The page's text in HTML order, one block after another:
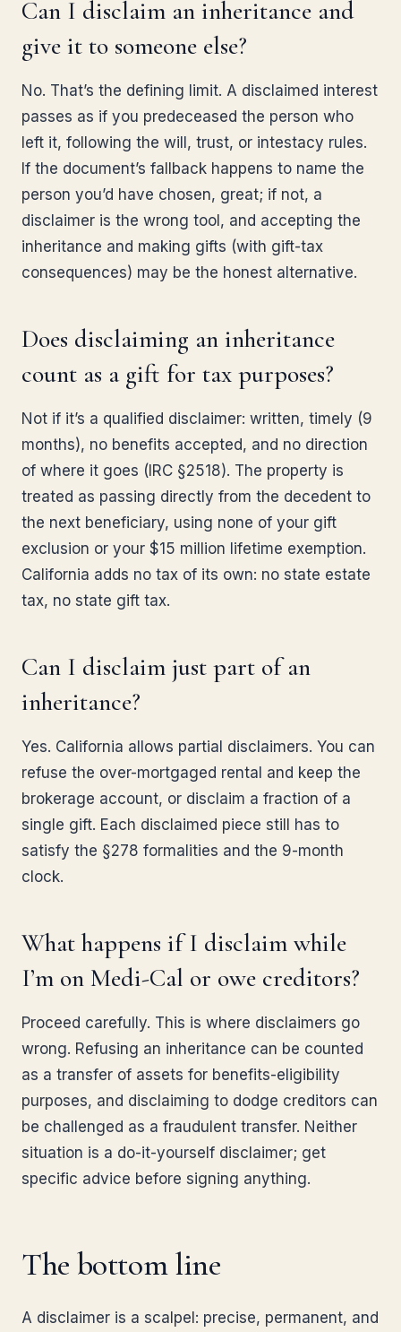
Can I disclaim an inheritance and
give it to someone else?
No. That’s the defining limit. A disclaimed interest
passes as if you predeceased the person who
left it, following the will, trust, or intestacy rules.
If the document’s fallback happens to name the
person you’d have chosen, great; if not, a
disclaimer is the wrong tool, and accepting the
inheritance and making gifts (with gift-tax
consequences) may be the honest alternative.
Does disclaiming an inheritance
count as a gift for tax purposes?
Not if it’s a qualified disclaimer: written, timely (9
months), no benefits accepted, and no direction
of where it goes (IRC §2518). The property is
treated as passing directly from the decedent to
the next beneficiary, using none of your gift
exclusion or your $15 million lifetime exemption.
California adds no tax of its own: no state estate
tax, no state gift tax.
Can I disclaim just part of an
inheritance?
Yes. California allows partial disclaimers. You can
refuse the over-mortgaged rental and keep the
brokerage account, or disclaim a fraction of a
single gift. Each disclaimed piece still has to
satisfy the §278 formalities and the 9-month
clock.
What happens if I disclaim while
I’m on Medi-Cal or owe creditors?
Proceed carefully. This is where disclaimers go
wrong. Refusing an inheritance can be counted
as a transfer of assets for benefits-eligibility
purposes, and disclaiming to dodge creditors can
be challenged as a fraudulent transfer. Neither
situation is a do-it-yourself disclaimer; get
specific advice before signing anything.
The bottom line
A disclaimer is a scalpel: precise, permanent, and